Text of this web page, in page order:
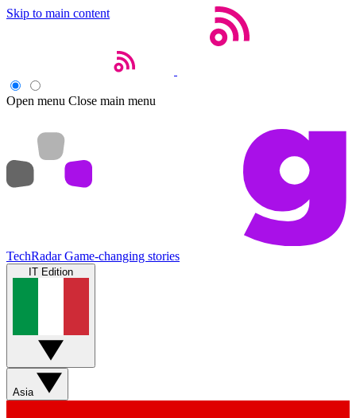
Skip to main content
Open menu Close main menu
TechRadar Game-changing stories
IT Edition
Asia